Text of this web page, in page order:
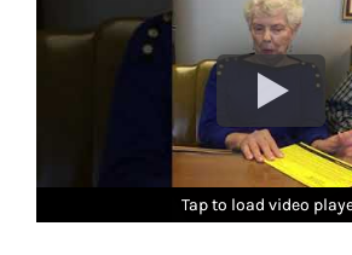
Tap to load video
Tap to load video
Tap to load video
Tap to load video
Tap to load video